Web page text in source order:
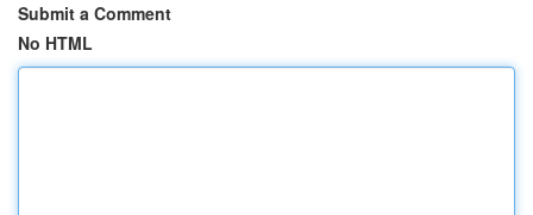
Submit a Comment
No HTML